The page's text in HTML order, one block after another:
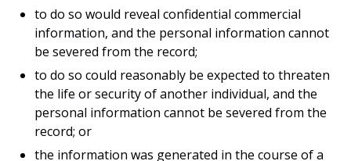
to do so would reveal confidential commercial
information, and the personal information cannot
be severed from the record;
to do so could reasonably be expected to threaten
the life or security of another individual, and the
personal information cannot be severed from the
record; or
the information was generated in the course of a